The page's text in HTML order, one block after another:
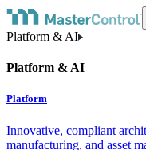
Platform & AI
Platform & AI
Platform
Innovative, compliant
manufacturing, and asset